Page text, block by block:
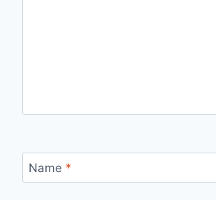
Name *